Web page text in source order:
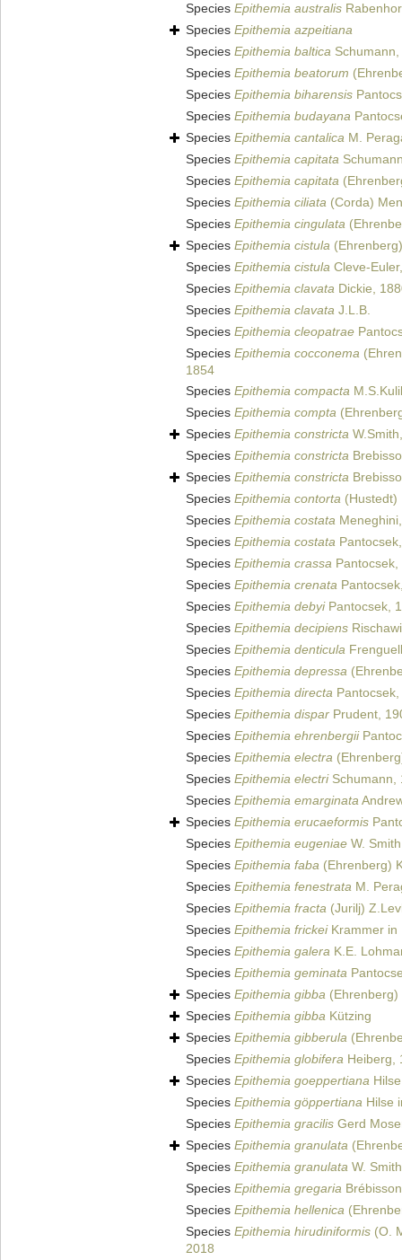
Species Epithemia australis
Species Epithemia azpeitiana
Species Epithemia baltica
Species Epithemia beatorum
Species Epithemia biharensis
Species Epithemia budayana
Species Epithemia cantalica M.
Species Epithemia capitata
Species Epithemia capitata
Species Epithemia ciliata (Corda)
Species Epithemia cingulata
Species Epithemia cistula
Species Epithemia cistula Cleve-
Species Epithemia clavata Dickie,
Species Epithemia clavata J.L.B.
Species Epithemia cleopatrae
Species Epithemia cocconema
1854
Species Epithemia compacta
Species Epithemia compta
Species Epithemia constricta
Species Epithemia constricta
Species Epithemia constricta
Species Epithemia contorta (Hustedt)
Species Epithemia costata
Species Epithemia costata
Species Epithemia crassa Pantocsek,
Species Epithemia crenata
Species Epithemia debyiPantocsek,
Species Epithemia decipiens
Species Epithemia denticula
Species Epithemia depressa
Species Epithemia directa
Species Epithemia dispar Prudent,
Species Epithemia ehrenbergii
Species Epithemia electra
Species Epithemia electriSchumann,
Species Epithemia emarginata
Species Epithemia erucaeformis
Species Epithemia eugeniae W.
Species Epithemia faba (Ehrenberg)
Species Epithemia fenestrata M.
Species Epithemia fracta (Jurilj)
Species Epithemia frickeiKrammer in
Species Epithemia galera K.E.
Species Epithemia geminata
Species Epithemia gibba
Species Epithemia gibba Kützing
Species Epithemia gibberula
Species Epithemia globifera Heiberg,
Species Epithemia goeppertiana
Species Epithemia göppertiana Hilse
Species Epithemia gracilis Gerd
Species Epithemia granulata
Species Epithemia granulata W.
Species Epithemia gregaria
Species Epithemia hellenica
Species Epithemia hirudiniformis (O.
2018